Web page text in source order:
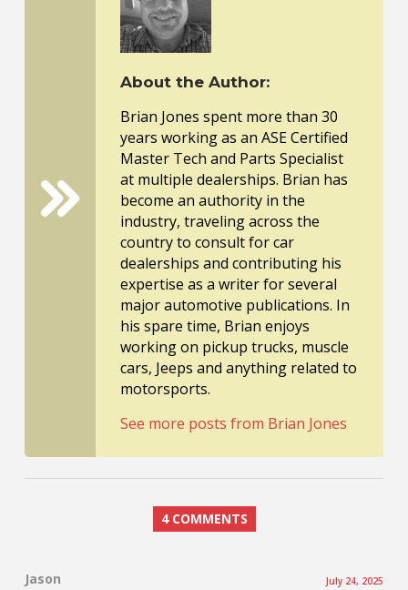
About the Author:
Brian Jones spent more than 30
years working as an ASE Certified
Master Tech and Parts Specialist
at multiple dealerships. Brian has
become an authority in the
industry, traveling across the
country to consult for car
dealerships and contributing his
expertise as a writer for several
major automotive publications. In
his spare time, Brian enjoys
working on pickup trucks, muscle
cars, Jeeps and anything related to
motorsports.
See more posts from Brian Jones
4 COMMENTS
Jason July 24, 2025